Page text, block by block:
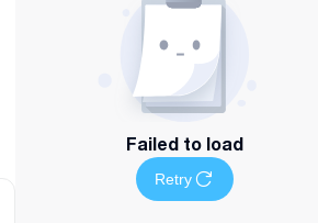
Failed to load
Retry